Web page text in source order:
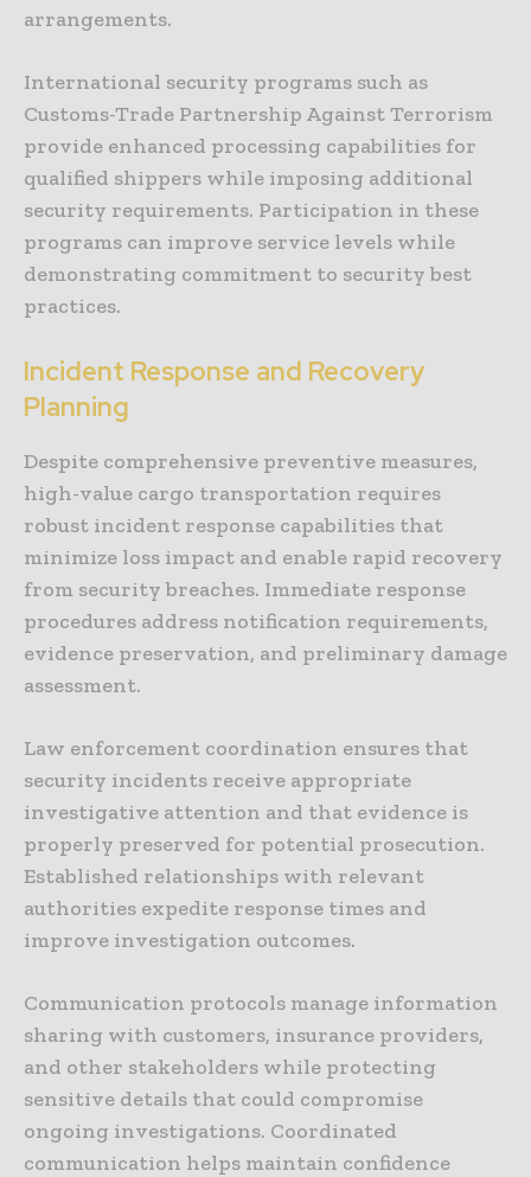
arrangements.
International security programs such as
Customs-Trade Partnership Against Terrorism
provide enhanced processing capabilities for
qualified shippers while imposing additional
security requirements. Participation in these
programs can improve service levels while
demonstrating commitment to security best
practices.
Incident Response and Recovery
Planning
Despite comprehensive preventive measures,
high-value cargo transportation requires
robust incident response capabilities that
minimize loss impact and enable rapid recovery
from security breaches. Immediate response
procedures address notification requirements,
evidence preservation, and preliminary damage
assessment.
Law enforcement coordination ensures that
security incidents receive appropriate
investigative attention and that evidence is
properly preserved for potential prosecution.
Established relationships with relevant
authorities expedite response times and
improve investigation outcomes.
Communication protocols manage information
sharing with customers, insurance providers,
and other stakeholders while protecting
sensitive details that could compromise
ongoing investigations. Coordinated
communication helps maintain confidence